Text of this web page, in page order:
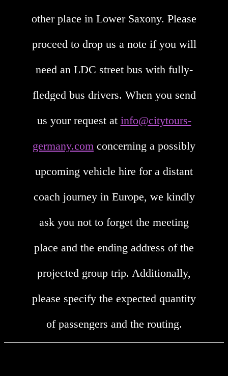
other place in Lower Saxony. Please
proceed to drop us a note if you will
need an LDC street bus with fully-
fledged bus drivers. When you send
us your request at info@citytours-
germany.com concerning a possibly
upcoming vehicle hire for a distant
coach journey in Europe, we kindly
ask you not to forget the meeting
place and the ending address of the
projected group trip. Additionally,
please specify the expected quantity
of passengers and the routing.